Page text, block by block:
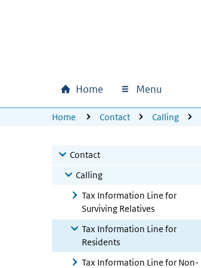
Main navigation
Home Menu
U bevindt zich hier:
Home Contact Calling
Contact
Calling
Tax Information Line for
Surviving Relatives
Tax Information Line for
Residents
Tax Information Line for Non-